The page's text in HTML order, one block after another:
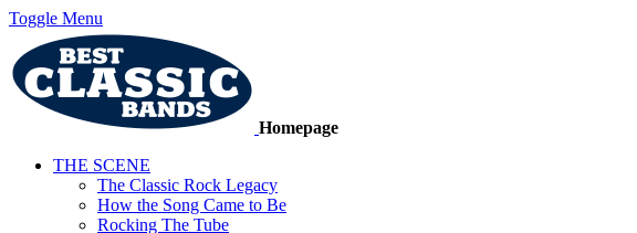
Toggle Menu
Homepage
THE SCENE
The Classic Rock Legacy
How the Song Came to Be
Rocking The Tube